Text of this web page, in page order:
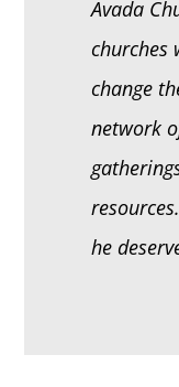
Avada
churches
change
network
he